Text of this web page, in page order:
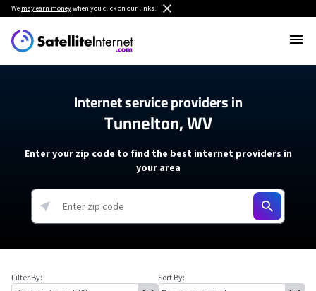
We may earn moneywhen you click on our links.
Internet service providers in
Tunnelton, WV
Enter your zip code to find the best internet providers in
your area
Filter By: Sort By: